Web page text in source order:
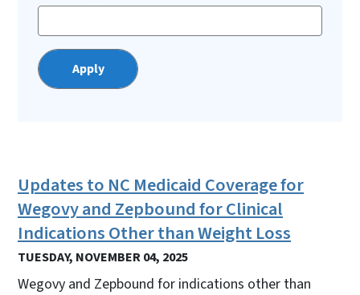
Updates to NC Medicaid Coverage for
Wegovy and Zepbound for Clinical
Indications Other than Weight Loss
TUESDAY, NOVEMBER 04, 2025
Wegovy and Zepbound for indications other than